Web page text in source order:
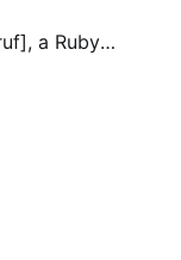
a Ruby